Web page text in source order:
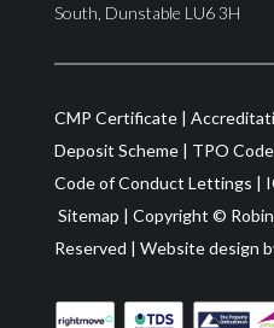
South, Dunstable LU6 3H
CMP Certificate|
Deposit Scheme| TPO
Code of Conduct Lettings |
Sitemap | Copyright ©
Reserved | Website design